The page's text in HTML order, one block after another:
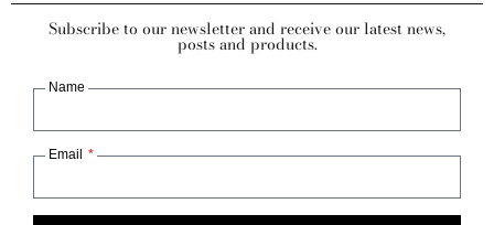
Subscribe to our newsletter and receive our latest news,
posts and products.
Name
Email